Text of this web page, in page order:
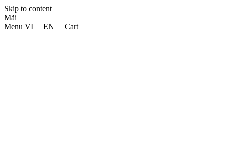
Skip to content
Mãi
Menu VI EN Cart